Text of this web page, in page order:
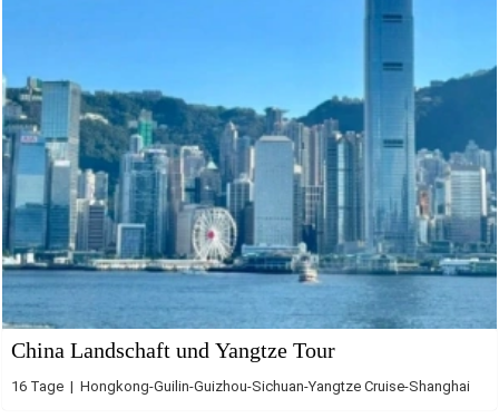
China Landschaft und Yangtze Tour
16 Tage | Hongkong-Guilin-Guizhou-Sichuan-Yangtze Cruise-Shanghai